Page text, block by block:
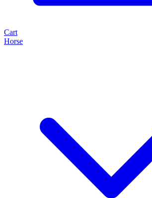
Cart
Horse